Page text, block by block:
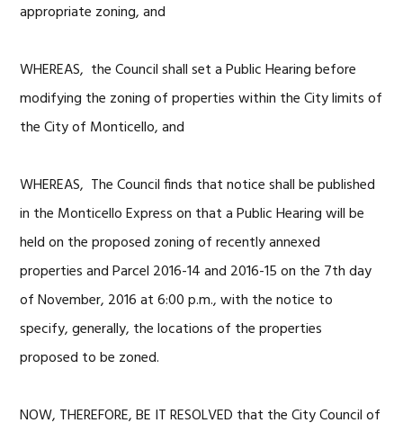
appropriate zoning, and
WHEREAS, the Council shall set a Public Hearing before
modifying the zoning of properties within the City limits of
the City of Monticello, and
WHEREAS, The Council finds that notice shall be published
in the Monticello Express on that a Public Hearing will be
held on the proposed zoning of recently annexed
properties and Parcel 2016-14 and 2016-15 on the 7th day
of November, 2016 at 6:00 p.m., with the notice to
specify, generally, the locations of the properties
proposed to be zoned.
NOW, THEREFORE, BE IT RESOLVED that the City Council of